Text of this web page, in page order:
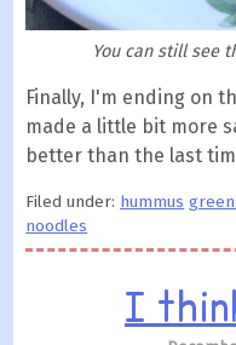
You can still see
Finally, I'm ending on
made a little bit more
better than the last
Filed under: hummus
noodles
I